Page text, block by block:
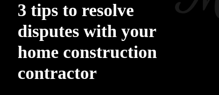
3 tips to resolve
disputes with your
home construction
contractor